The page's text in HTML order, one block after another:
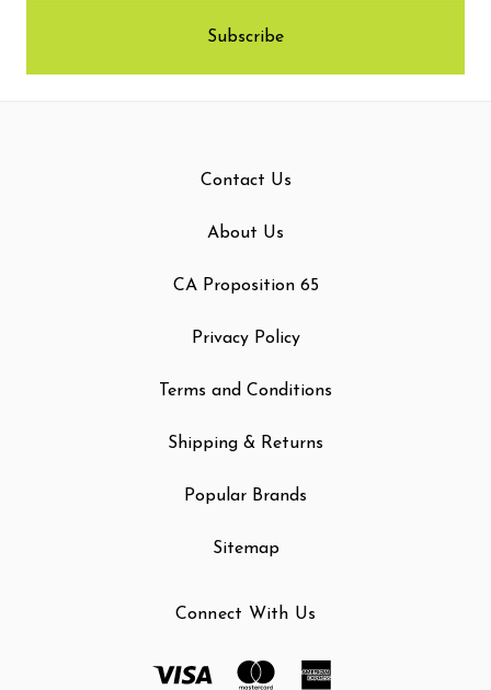
Contact Us
About Us
CA Proposition 65
Privacy Policy
Terms and Conditions
Shipping & Returns
Popular Brands
Sitemap
Connect With Us